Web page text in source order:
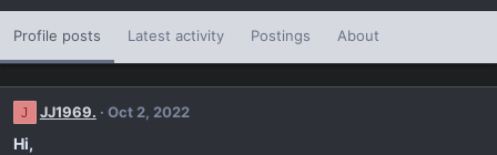
Profile posts Latest activity Postings About
J JJ1969. Oct 2, 2022
Hi,